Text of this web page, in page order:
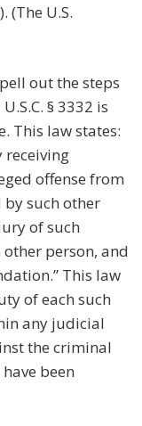
(The U.S.
out the steps
§ 3332 is
This law states:
receiving
offense from
such other
of such
person, and
This law
of each such
any judicial
the criminal
been